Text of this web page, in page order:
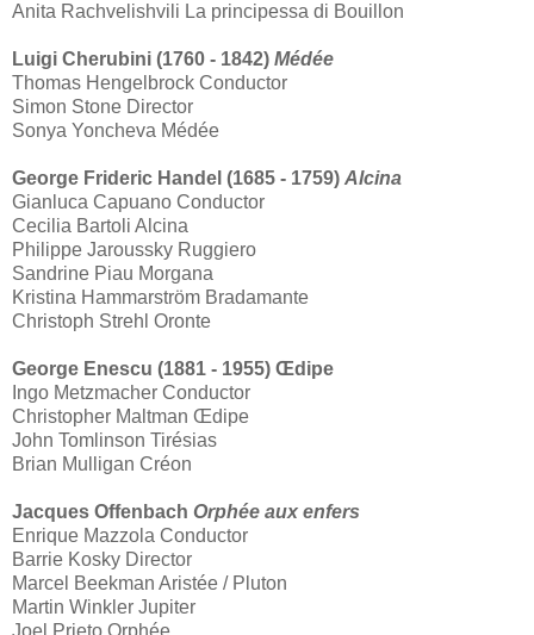
Anita Rachvelishvili La principessa di Bouillon
Luigi Cherubini (1760 - 1842) Médée
Thomas Hengelbrock Conductor
Simon Stone Director
Sonya Yoncheva Médée
George Frideric Handel (1685 - 1759) Alcina
Gianluca Capuano Conductor
Cecilia Bartoli Alcina
Philippe Jaroussky Ruggiero
Sandrine Piau Morgana
Kristina Hammarström Bradamante
Christoph Strehl Oronte
George Enescu (1881 - 1955) Œdipe
Ingo Metzmacher Conductor
Christopher Maltman Œdipe
John Tomlinson Tirésias
Brian Mulligan Créon
Jacques Offenbach Orphée aux enfers
Enrique Mazzola Conductor
Barrie Kosky Director
Marcel Beekman Aristée / Pluton
Martin Winkler Jupiter
Joel Prieto Orphée